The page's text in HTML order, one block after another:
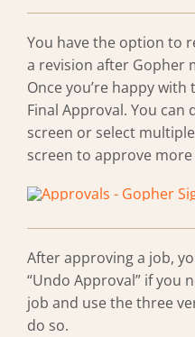
You have the option to
a revision after Gopher
Once you’re happy
Final Approval. You can
screen or select
screen to approve
After approving a job,
“Undo Approval” if you
job and use the three
do so.